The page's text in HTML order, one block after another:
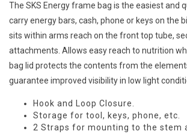
The SKS Energy frame bag is the easiest and
carry energy bars, cash, phone or keys on the
sits within arms reach on the front top tube,
attachments. Allows easy reach to nutrition
bag lid protects the contents from the
guarantee improved visibility in low light
Hook and Loop Closure.
Storage for tool, keys, phone, etc.
2 Straps for mounting to the stem